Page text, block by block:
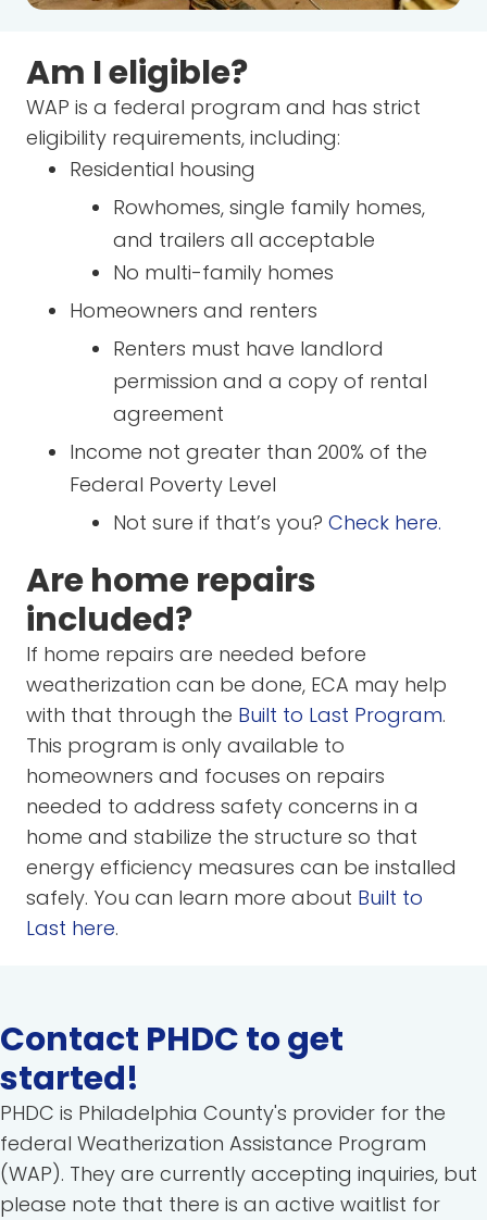
Am I eligible?
WAP is a federal program and has strict
eligibility requirements, including:
Residential housing
Rowhomes, single family homes,
and trailers all acceptable
No multi-family homes
Homeowners and renters
Renters must have landlord
permission and a copy of rental
agreement
Income not greater than 200% of the
Federal Poverty Level
Not sure if that’s you? Check here.
Are home repairs
included?
If home repairs are needed before
weatherization can be done, ECA may help
with that through the Built to Last Program.
This program is only available to
homeowners and focuses on repairs
needed to address safety concerns in a
home and stabilize the structure so that
energy efficiency measures can be installed
safely. You can learn more about Built to
Last here.
Contact PHDC to get
started!
PHDC is Philadelphia County's provider for the
federal Weatherization Assistance Program
(WAP). They are currently accepting inquiries, but
please note that there is an active waitlist for